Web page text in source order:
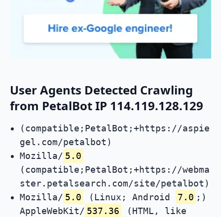
User Agents Detected Crawling
from PetalBot IP 114.119.128.129
(compatible;PetalBot;+https://aspie
gel.com/petalbot)
Mozilla/ 5.0
(compatible;PetalBot;+https://webma
ster.petalsearch.com/site/petalbot)
Mozilla/ 5.0 (Linux; Android 7.0 ;)
AppleWebKit/ 537.36
(HTML, like